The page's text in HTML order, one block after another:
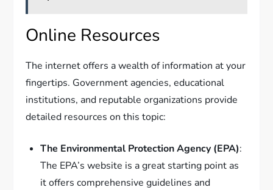
Online Resources
The internet offers a wealth of information at your
fingertips. Government agencies, educational
institutions, and reputable organizations provide
detailed resources on this topic:
The Environmental Protection Agency (EPA):
The EPA’s website is a great starting point as
it offers comprehensive guidelines and